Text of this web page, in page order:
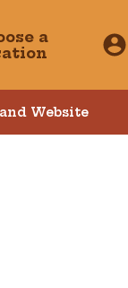
a
Website